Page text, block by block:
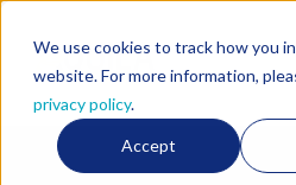
We use cookies to track how you
website. For more information,
privacy policy.
Accept